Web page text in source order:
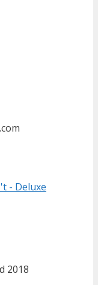
- Deluxe
2018